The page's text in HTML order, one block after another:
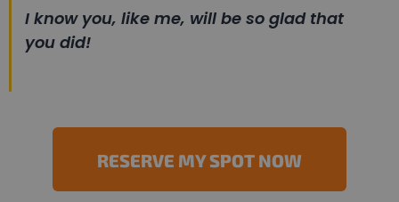
I know you, like me, will be so glad that
you did!
RESERVE MY SPOT NOW